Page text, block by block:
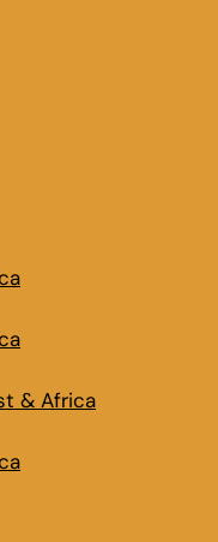
& Africa